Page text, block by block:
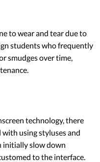
to wear and tear due to
students who frequently
smudges over time,
technology, there
with using styluses and
initially slow down
to the interface.